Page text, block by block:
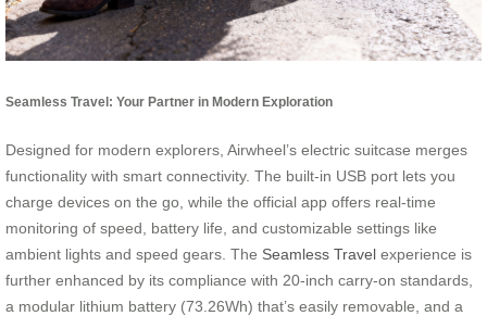
Seamless Travel: Your Partner in Modern Exploration
Designed for modern explorers, Airwheel’s electric suitcase merges
functionality with smart connectivity. The built-in USB port lets you
charge devices on the go, while the official app offers real-time
monitoring of speed, battery life, and customizable settings like
ambient lights and speed gears. The Seamless Travel experience is
further enhanced by its compliance with 20-inch carry-on standards,
a modular lithium battery (73.26Wh) that’s easily removable, and a